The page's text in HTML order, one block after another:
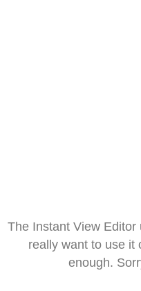
The Instant View
really want to use it
enough.